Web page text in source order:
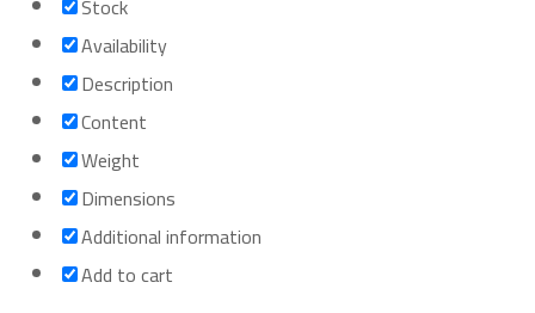
Stock
Availability
Description
Content
Weight
Dimensions
Additional information
Add to cart